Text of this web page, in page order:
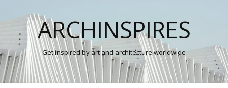
ARCHINSPIRES
Get inspired by art and architecture worldwide